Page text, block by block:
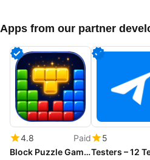
Apps from our partner
4.8
Paid
Block Puzzle Game : Block Blast
5